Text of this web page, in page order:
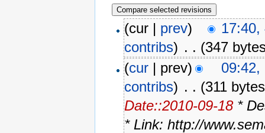
(cur | prev)
17:40,
contribs) . . (347
(cur | prev)
09:42,
contribs) . . (311
Date::2010-09-18*
* Link: http://